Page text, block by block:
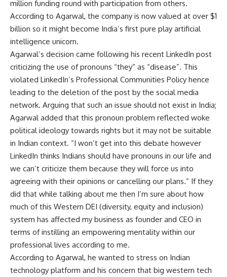
million funding round with participation from others.
According to Agarwal, the company is now valued at over $1
billion so it might become India’s first pure play artificial
intelligence unicorn.
Agarwal’s decision came following his recent LinkedIn post
criticizing the use of pronouns “they” as “disease”. This
violated LinkedIn’s Professional Communities Policy hence
leading to the deletion of the post by the social media
network. Arguing that such an issue should not exist in India;
Agarwal added that this pronoun problem reflected woke
political ideology towards rights but it may not be suitable
in Indian context. “I won’t get into this debate however
LinkedIn thinks Indians should have pronouns in our life and
we can’t criticize them because they will force us into
agreeing with their opinions or cancelling our plans.” If they
did that while talking about me then I’m sure about how
much of this Western DEI (diversity, equity and inclusion)
system has affected my business as founder and CEO in
terms of instilling an empowering mentality within our
professional lives according to me.
According to Agarwal, he wanted to stress on Indian
technology platform and his concern that big western tech